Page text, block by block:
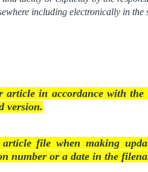
including electronically in the
in accordance with the
version.
file when making
number or a date in the